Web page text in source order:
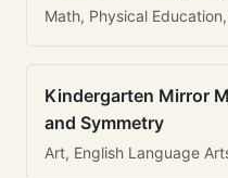
Math, Physical
Kindergarten Mirror
and Symmetry
Art, English Language